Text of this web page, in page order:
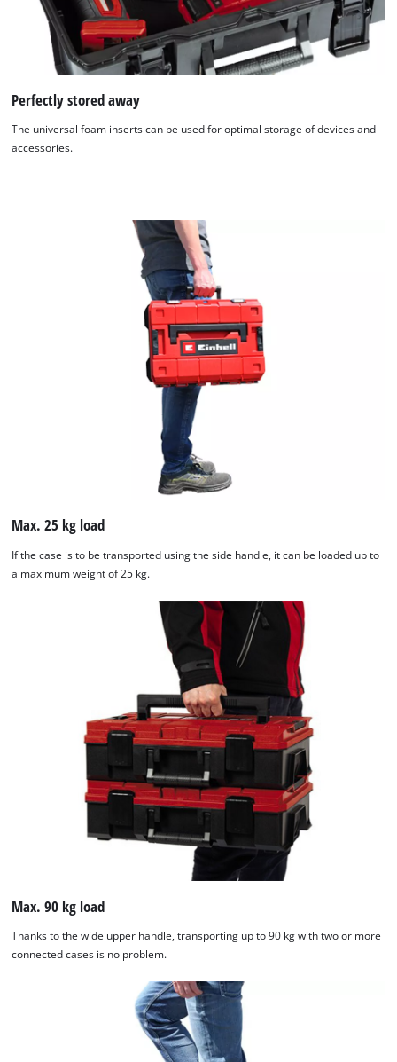
This content is not permitted to load due
to trackers that are not disclosed to the
visitor. The website owner needs to setup
the site with their CMP to add this content
to the list of technologies used.
Powered byUsercentrics Consent
Management Platform
Perfectly stored away
The universal foam inserts can be used for optimal storage of devices and
accessories.
Max. 25 kg load
If the case is to be transported using the side handle, it can be loaded up to
a maximum weight of 25 kg.
Max. 90 kg load
Thanks to the wide upper handle, transporting up to 90 kg with two or more
connected cases is no problem.